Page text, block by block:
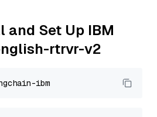
and Set Up IBM
rtrvr-v2